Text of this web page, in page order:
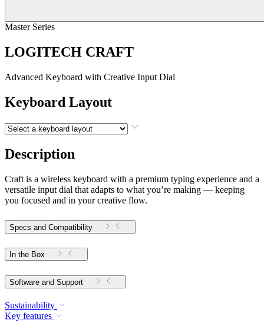
Master Series
LOGITECH CRAFT
Advanced Keyboard with Creative Input Dial
Keyboard Layout
Description
Craft is a wireless keyboard with a premium typing experience and a
versatile input dial that adapts to what you’re making — keeping
you focused and in your creative flow.
Specs and Compatibility
In the Box
Software and Support
Sustainability
Key features